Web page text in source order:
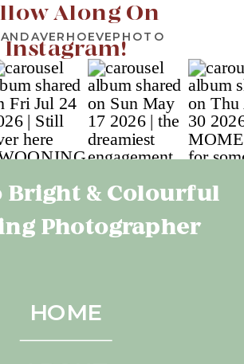
Along On
Instagram!
Bright & Colourful
Photographer
HOME